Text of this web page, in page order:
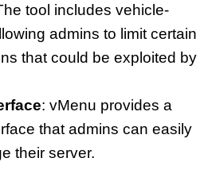
tool includes vehicle-
admins to limit certain
that could be exploited by
: vMenu provides a
that admins can easily
their server.